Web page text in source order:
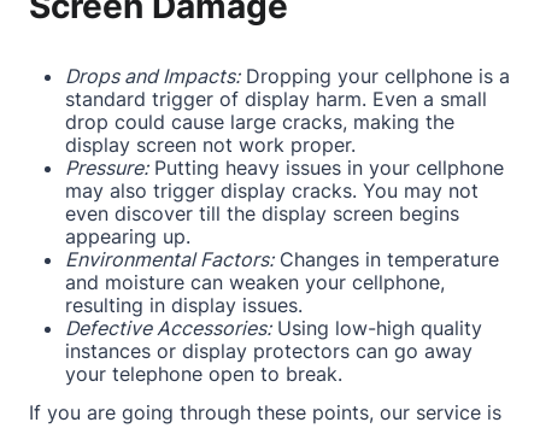
Drops and Impacts:Dropping your cellphone is a
standard trigger of display harm. Even a small
drop could cause large cracks, making the
display screen not work proper.
Pressure:Putting heavy issues in your cellphone
may also trigger display cracks. You may not
even discover till the display screen begins
appearing up.
Environmental Factors:Changes in temperature
and moisture can weaken your cellphone,
resulting in display issues.
Defective Accessories:Using low-high quality
instances or display protectors can go away
your telephone open to break.
If you are going through these points, our service is